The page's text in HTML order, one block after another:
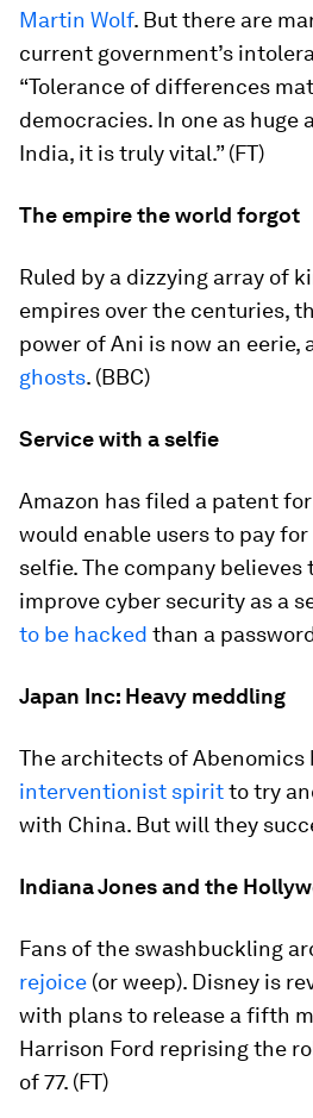
Martin Wolf. But there are
current government’s
“Tolerance of differences
democracies. In one as huge
India, it is truly vital.” (FT)
The empire the world forgot
Ruled by a dizzying array of
empires over the centuries,
power of Ani is now an eerie,
ghosts. (BBC)
Service with a selfie
Amazon has filed a patent
would enable users to pay
selfie. The company believes
improve cyber security as a
to be hacked than a
Japan Inc: Heavy meddling
The architects of Abenomics
interventionist spiritto try
with China. But will they
Indiana Jones and the
Fans of the swashbuckling
rejoice (or weep). Disney is
with plans to release a fifth
Harrison Ford reprising the
of 77. (FT)